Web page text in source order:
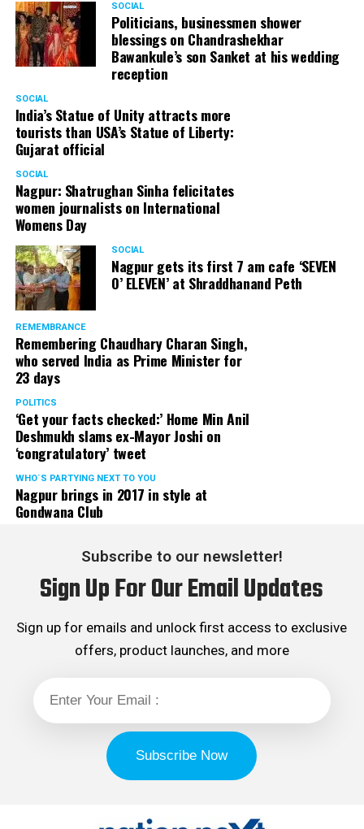
SOCIAL
Politicians, businessmen shower
blessings on Chandrashekhar
Bawankule’s son Sanket at his wedding
reception
SOCIAL
India’s Statue of Unity attracts more
tourists than USA’s Statue of Liberty:
Gujarat official
SOCIAL
Nagpur: Shatrughan Sinha felicitates
women journalists on International
Womens Day
SOCIAL
Nagpur gets its first 7 am cafe ‘SEVEN
O’ ELEVEN’ at Shraddhanand Peth
REMEMBRANCE
Remembering Chaudhary Charan Singh,
who served India as Prime Minister for
23 days
POLITICS
‘Get your facts checked:’ Home Min Anil
Deshmukh slams ex-Mayor Joshi on
‘congratulatory’ tweet
WHO´S PARTYING NEXT TO YOU
Nagpur brings in 2017 in style at
Gondwana Club
Subscribe to our newsletter!
Sign Up For Our Email Updates
Sign up for emails and unlock first access to exclusive
offers, product launches, and more